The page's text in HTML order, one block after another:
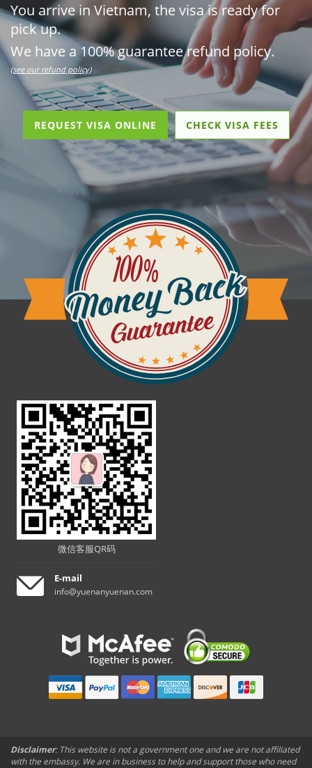
You arrive in Vietnam, the visa is ready for
pick up.
We have a 100% guarantee refund policy.
(see our refund policy)
REQUEST VISA ONLINE CHECK VISA FEES
微信客服QR码
E-mail
info@yuenanyuenan.com
Disclaimer: This website is not a government one and we are not affiliated
with the embassy. We are in business to help and support those who need